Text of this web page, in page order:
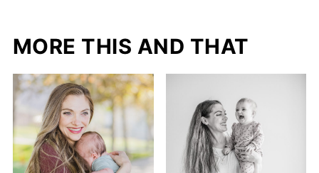
MORE THIS AND THAT